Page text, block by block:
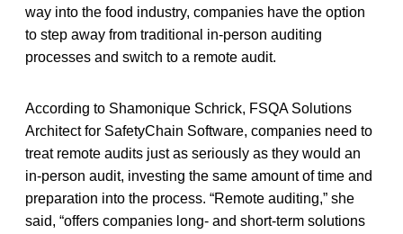
way into the food industry, companies have the option
to step away from traditional in-person auditing
processes and switch to a remote audit.
According to Shamonique Schrick, FSQA Solutions
Architect for SafetyChain Software, companies need to
treat remote audits just as seriously as they would an
in-person audit, investing the same amount of time and
preparation into the process. “Remote auditing,” she
said, “offers companies long- and short-term solutions